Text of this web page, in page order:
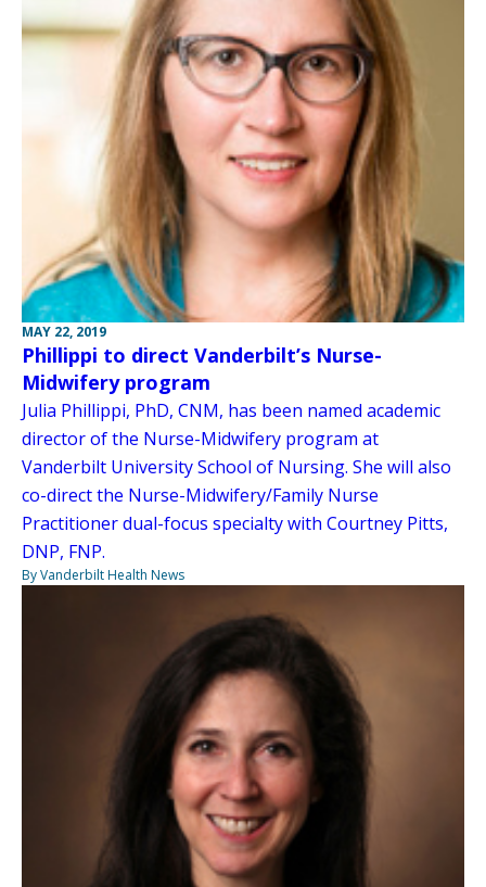
MAY 22, 2019
Phillippi to direct Vanderbilt’s Nurse-
Midwifery program
Julia Phillippi, PhD, CNM, has been named academic
director of the Nurse-Midwifery program at
Vanderbilt University School of Nursing. She will also
co-direct the Nurse-Midwifery/Family Nurse
Practitioner dual-focus specialty with Courtney Pitts,
DNP, FNP.
By Vanderbilt Health News